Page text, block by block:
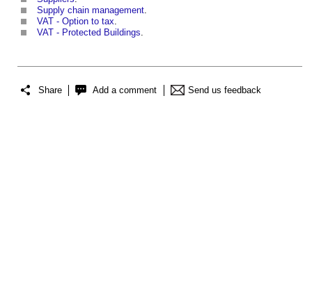
Supply chain management
VAT - Option to tax
VAT - Protected Buildings
Share Add a comment Send us feedback